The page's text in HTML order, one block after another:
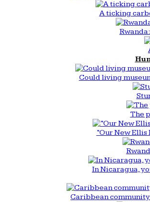
A ticking
Could living
The
“Our New
In Nicaragua,
Caribbean